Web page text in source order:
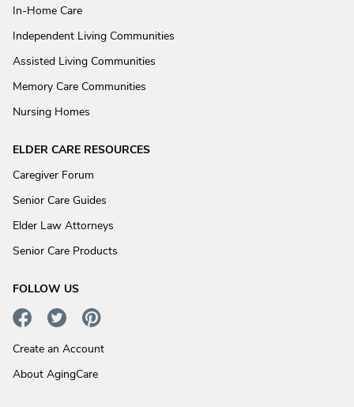
In-Home Care
Independent Living Communities
Assisted Living Communities
Memory Care Communities
Nursing Homes
ELDER CARE RESOURCES
Caregiver Forum
Senior Care Guides
Elder Law Attorneys
Senior Care Products
FOLLOW US
Create an Account
About AgingCare